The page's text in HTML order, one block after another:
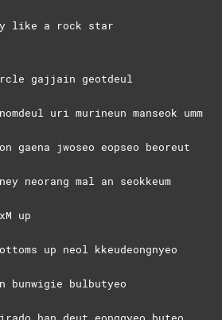
like a rock star
gajjain geotdeul
uri murineun manseok umm
gaena jwoseo eopseo beoreut
neorang mal an seokkeum
up
up neol kkeudeongnyeo
bunwigie bulbutyeo